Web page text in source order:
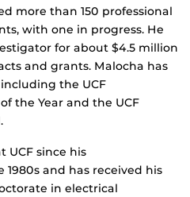
more than 150 professional
with one in progress. He
for about $4.5 million
and grants. Malocha has
the UCF
the Year and the UCF
UCF since his
and has received his
in electrical